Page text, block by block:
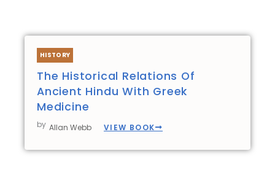
HISTORY
The Historical Relations Of
Ancient Hindu With Greek
Medicine
by Allan Webb VIEW BOOK